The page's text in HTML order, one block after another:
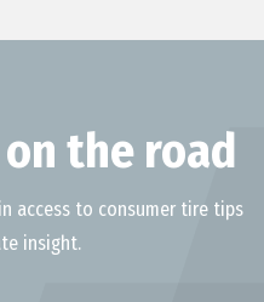
the road
access to consumer tire tips
insight.